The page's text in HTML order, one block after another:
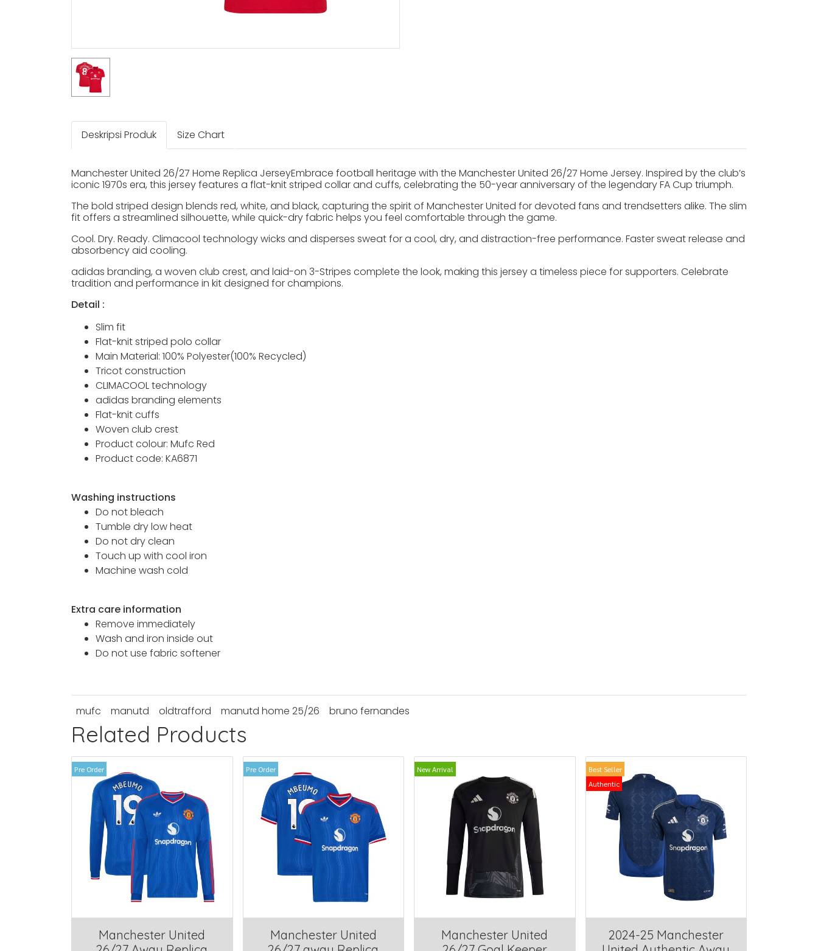
Deskripsi Produk Size Chart
Manchester United 26/27 Home Replica JerseyEmbrace football heritage with the Manchester United 26/27 Home Jersey. Inspired by the club’s
iconic 1970s era, this jersey features a flat-knit striped collar and cuffs, celebrating the 50-year anniversary of the legendary FA Cup triumph.
The bold striped design blends red, white, and black, capturing the spirit of Manchester United for devoted fans and trendsetters alike. The slim
fit offers a streamlined silhouette, while quick-dry fabric helps you feel comfortable through the game.
Cool. Dry. Ready. Climacool technology wicks and disperses sweat for a cool, dry, and distraction-free performance. Faster sweat release and
absorbency aid cooling.
adidas branding, a woven club crest, and laid-on 3-Stripes complete the look, making this jersey a timeless piece for supporters. Celebrate
tradition and performance in kit designed for champions.
Detail :
Slim fit
Flat-knit striped polo collar
Main Material: 100% Polyester(100% Recycled)
Tricot construction
CLIMACOOL technology
adidas branding elements
Flat-knit cuffs
Woven club crest
Product colour: Mufc Red
Product code: KA6871
Washing instructions
Do not bleach
Tumble dry low heat
Do not dry clean
Touch up with cool iron
Machine wash cold
Extra care information
Remove immediately
Wash and iron inside out
Do not use fabric softener
mufc manutd oldtrafford manutd home 25/26 bruno fernandes
Related Products
Pre Order
Manchester United
Pre Order
Manchester United
New Arrival
Manchester United
Best Seller
Authentic
2024-25 Manchester